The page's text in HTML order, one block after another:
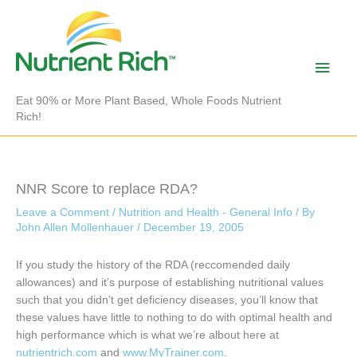
Eat 90% or More Plant Based, Whole Foods Nutrient
Rich!
Main
NNR Score to replace RDA?
Leave a Comment / Nutrition and Health - General Info / By
John Allen Mollenhauer / December 19, 2005
If you study the history of the RDA (reccomended daily
allowances) and it’s purpose of establishing nutritional values
such that you didn’t get deficiency diseases, you’ll know that
these values have little to nothing to do with optimal health and
high performance which is what we’re albout here at
nutrientrich.com and www.MyTrainer.com.